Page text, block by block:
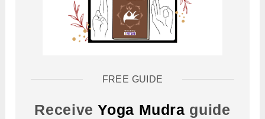
FREE GUIDE
ReceiveYoga Mudra guide